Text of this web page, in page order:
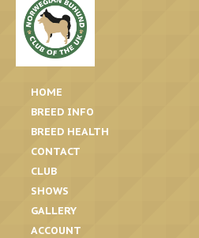
HOME
BREED INFO
BREED HEALTH
CONTACT
CLUB
SHOWS
GALLERY
ACCOUNT